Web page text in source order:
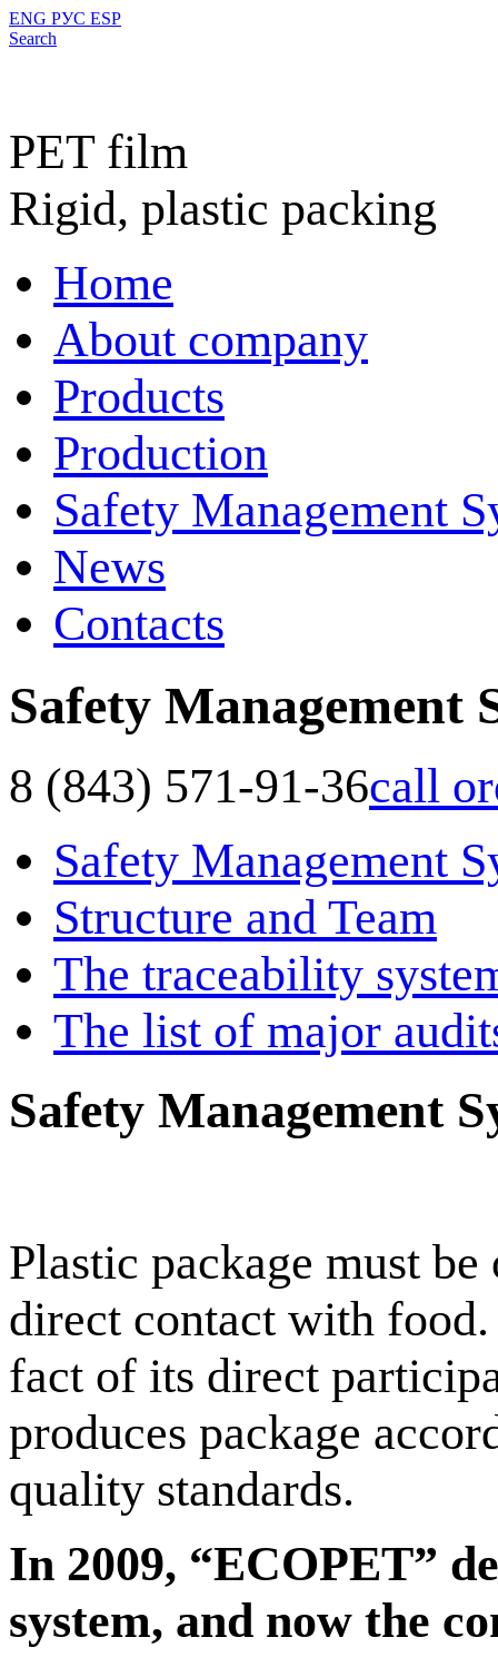
ENG РУС ESP
Search
PET film
Rigid, plastic packing
Home
About company
Products
Production
Safety Management
News
Contacts
Safety Management
8 (843) 571-91-36call
Safety Management
Structure and Team
The traceability
The list of major
Safety Management
Plastic package must
direct contact with food.
fact of its direct
produces package
quality standards.
In 2009, “ECOPET”
system, and now the